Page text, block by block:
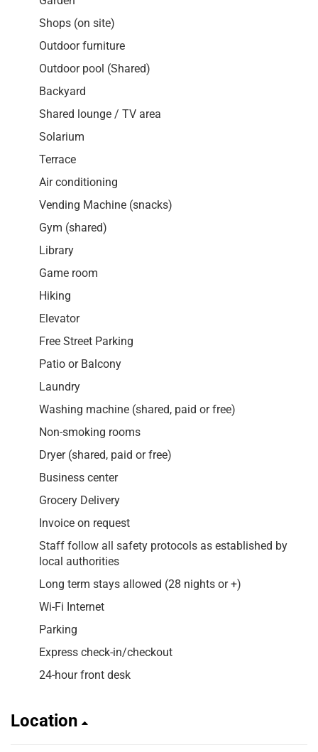
Shops (on site)
Outdoor furniture
Outdoor pool (Shared)
Backyard
Shared lounge / TV area
Solarium
Terrace
Air conditioning
Vending Machine (snacks)
Gym (shared)
Library
Game room
Hiking
Elevator
Free Street Parking
Patio or Balcony
Laundry
Washing machine (shared, paid or free)
Non-smoking rooms
Dryer (shared, paid or free)
Business center
Grocery Delivery
Invoice on request
Staff follow all safety protocols as established by
local authorities
Long term stays allowed (28 nights or +)
Wi-Fi Internet
Parking
Express check-in/checkout
24-hour front desk
Location